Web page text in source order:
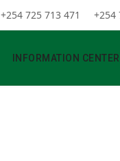
+254 725 713 471 +254
INFORMATION CENTER